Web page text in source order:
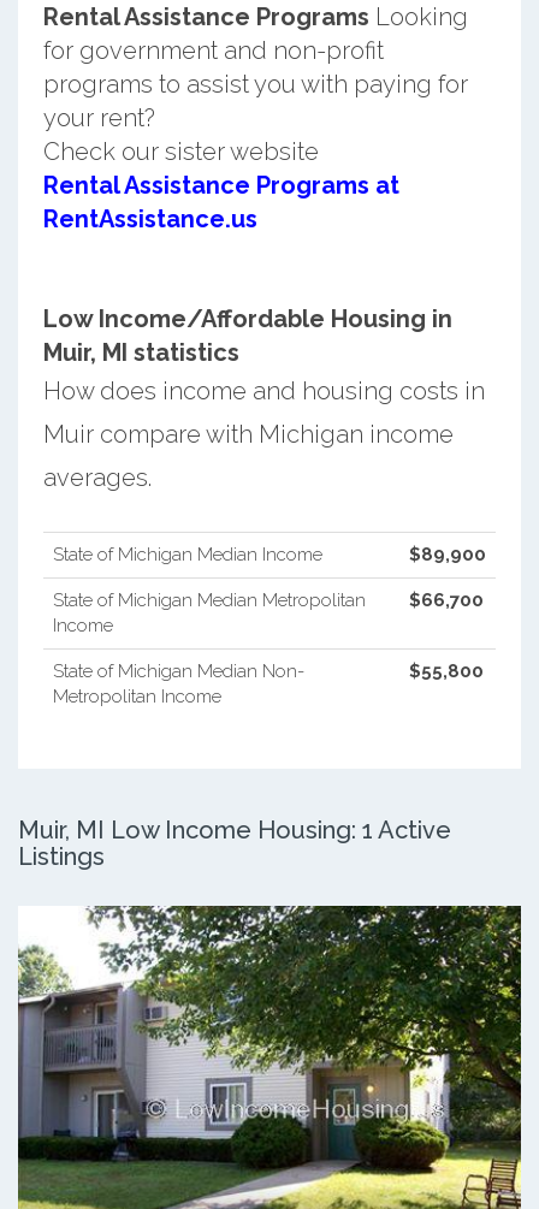
Rental Assistance Programs Looking
for government and non-profit
programs to assist you with paying for
your rent?
Check our sister website
Rental Assistance Programs at
RentAssistance.us
Low Income/Affordable Housing in
Muir, MI statistics
How does income and housing costs in
Muir compare with Michigan income
averages.
State of Michigan Median Income $89,900
State of Michigan Median Metropolitan
Income
$66,700
State of Michigan Median Non-
Metropolitan Income
$55,800
Muir, MI Low Income Housing: 1 Active
Listings